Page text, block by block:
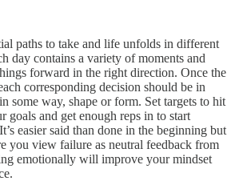
paths to take and life unfolds in different
day contains a variety of moments and
forward in the right direction. Once the
corresponding decision should be in
some way, shape or form. Set targets to hit
goals and get enough reps in to start
easier said than done in the beginning but
you view failure as neutral feedback from
emotionally will improve your mindset